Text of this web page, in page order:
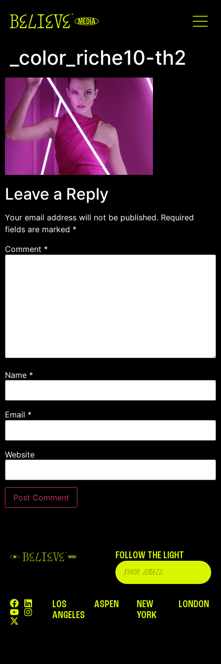
_color_riche10-th2
Leave a Reply
Your email address will not be published. Required
fields are marked *
Comment *
Name *
Email *
Website
FOLLOW THE LIGHT
LOS
ANGELES
ASPEN
NEW
YORK
LONDON